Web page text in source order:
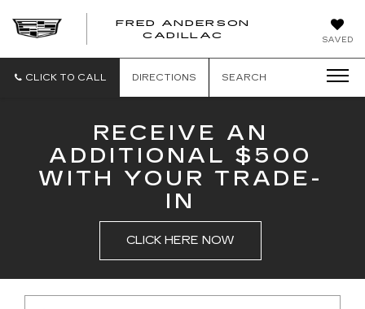
SAVED
FRED ANDERSON
CADILLAC
CADILLAC
CLICK TO CALL
DIRECTIONS SEARCH
RECEIVE AN
ADDITIONAL $500
WITH YOUR TRADE-
IN
CLICK HERE NOW